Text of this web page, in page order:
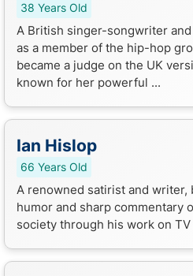
38 Years Old
A British singer-songwriter
as a member of the hip-hop
became a judge on the UK
known for her powerful ...
Ian Hislop
66 Years Old
A renowned satirist and
humor and sharp commentary
society through his work on